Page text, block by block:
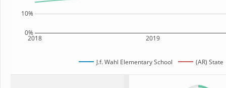
2018 2019
0%
10%
J.f. Wahl Elementary School (AR) State